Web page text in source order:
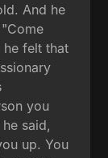
And he
he felt that
you
said,
up. You